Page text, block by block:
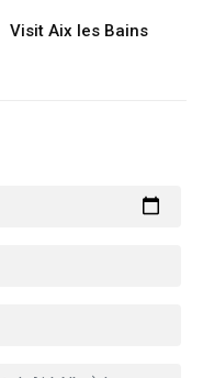
Visit Aix les Bains